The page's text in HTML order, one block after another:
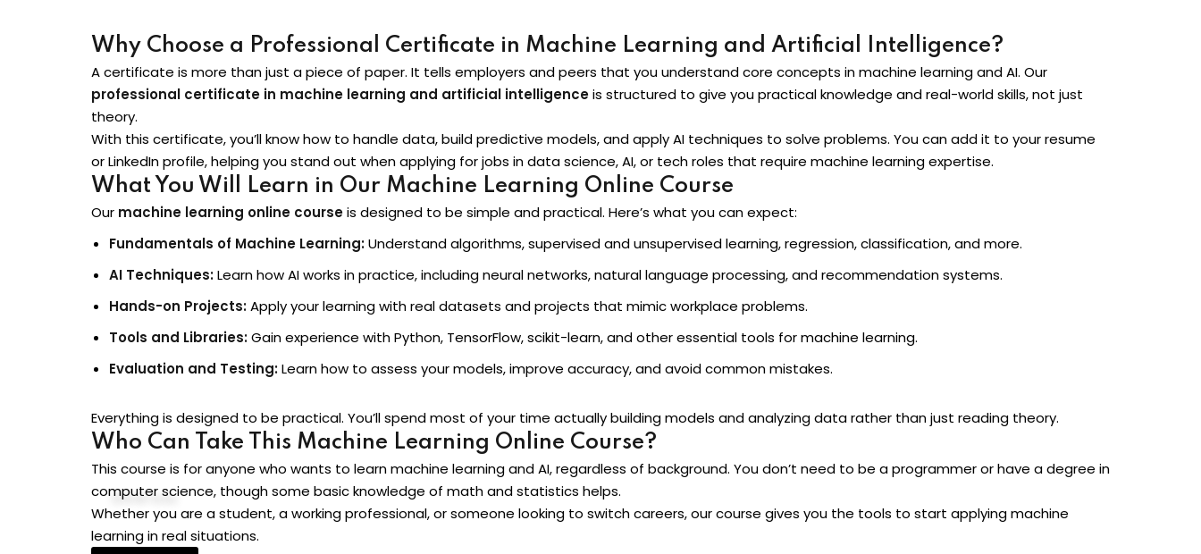
Why Choose a Professional Certificate in Machine Learning and Artificial Intelligence?
A certificate is more than just a piece of paper. It tells employers and peers that you understand core concepts in machine learning and AI. Our
professional certificate in machine learning and artificial intelligenceis structured to give you practical knowledge and real-world skills, not just
theory.
With this certificate, you’ll know how to handle data, build predictive models, and apply AI techniques to solve problems. You can add it to your resume
or LinkedIn profile, helping you stand out when applying for jobs in data science, AI, or tech roles that require machine learning expertise.
What You Will Learn in Our Machine Learning Online Course
Our machine learning online courseis designed to be simple and practical. Here’s what you can expect:
Fundamentals of Machine Learning:Understand algorithms, supervised and unsupervised learning, regression, classification, and more.
AI Techniques:Learn how AI works in practice, including neural networks, natural language processing, and recommendation systems.
Hands-on Projects:Apply your learning with real datasets and projects that mimic workplace problems.
Tools and Libraries:Gain experience with Python, TensorFlow, scikit-learn, and other essential tools for machine learning.
Evaluation and Testing:Learn how to assess your models, improve accuracy, and avoid common mistakes.
Everything is designed to be practical. You’ll spend most of your time actually building models and analyzing data rather than just reading theory.
Who Can Take This Machine Learning Online Course?
This course is for anyone who wants to learn machine learning and AI, regardless of background. You don’t need to be a programmer or have a degree in
computer science, though some basic knowledge of math and statistics helps.
Whether you are a student, a working professional, or someone looking to switch careers, our course gives you the tools to start applying machine
learning in real situations.
Remember me Lost your password?
Sign up